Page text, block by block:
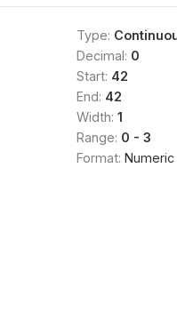
Type:
Decimal: 0
Start: 42
End: 42
Width: 1
Range: 0 - 3
Format: Numeric